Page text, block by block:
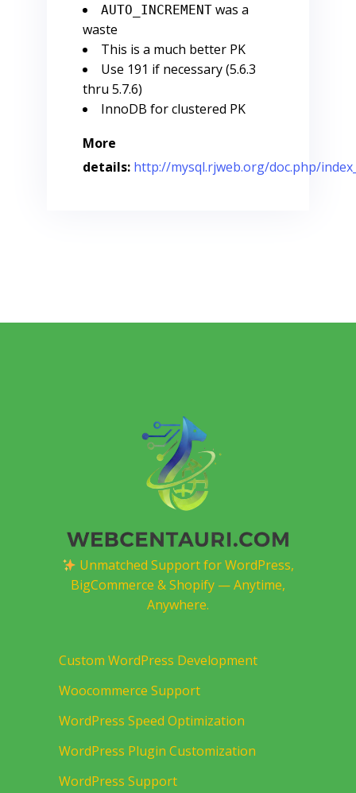
AUTO_INCREMENT was a
waste
This is a much better PK
Use 191 if necessary (5.6.3
thru 5.7.6)
InnoDB for clustered PK
More
details: http://mysql.rjweb.org/doc.php/
Unmatched Support for WordPress,
BigCommerce & Shopify — Anytime,
Anywhere.
Custom WordPress Development
Woocommerce Support
WordPress Speed Optimization
WordPress Plugin Customization
WordPress Support